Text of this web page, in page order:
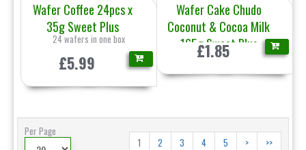
Wafer Coffee 24pcs x
35g Sweet Plus
24 wafers in one box
£5.99
Wafer Cake Chudo
Coconut & Cocoa Milk
165g Sweet Plus
£1.85
Per Page
1 2 3 4 5 > >>